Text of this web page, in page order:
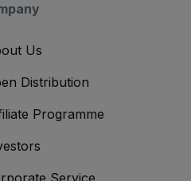
Us
Distribution
Programme